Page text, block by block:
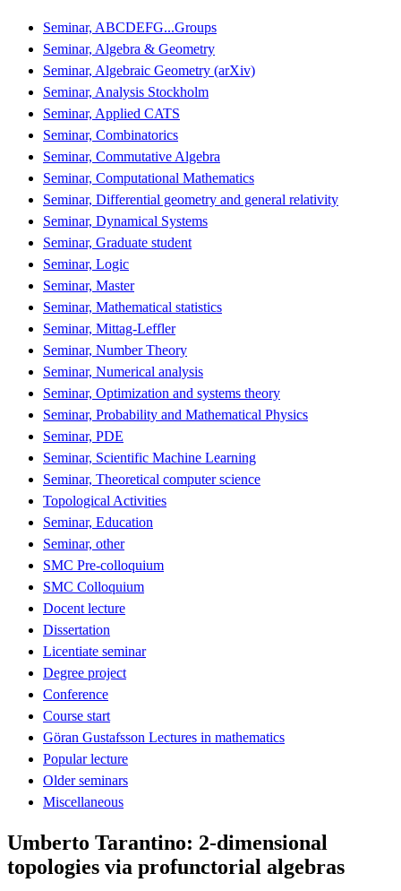
Seminar, ABCDEFG...Groups
Seminar, Algebra & Geometry
Seminar, Algebraic Geometry (arXiv)
Seminar, Analysis Stockholm
Seminar, Applied CATS
Seminar, Combinatorics
Seminar, Commutative Algebra
Seminar, Computational Mathematics
Seminar, Differential geometry and general relativity
Seminar, Dynamical Systems
Seminar, Graduate student
Seminar, Logic
Seminar, Master
Seminar, Mathematical statistics
Seminar, Mittag-Leffler
Seminar, Number Theory
Seminar, Numerical analysis
Seminar, Optimization and systems theory
Seminar, Probability and Mathematical Physics
Seminar, PDE
Seminar, Scientific Machine Learning
Seminar, Theoretical computer science
Topological Activities
Seminar, Education
Seminar, other
SMC Pre-colloquium
SMC Colloquium
Docent lecture
Dissertation
Licentiate seminar
Degree project
Conference
Course start
Göran Gustafsson Lectures in mathematics
Popular lecture
Older seminars
Miscellaneous
Umberto Tarantino: 2-dimensional
topologies via profunctorial algebras